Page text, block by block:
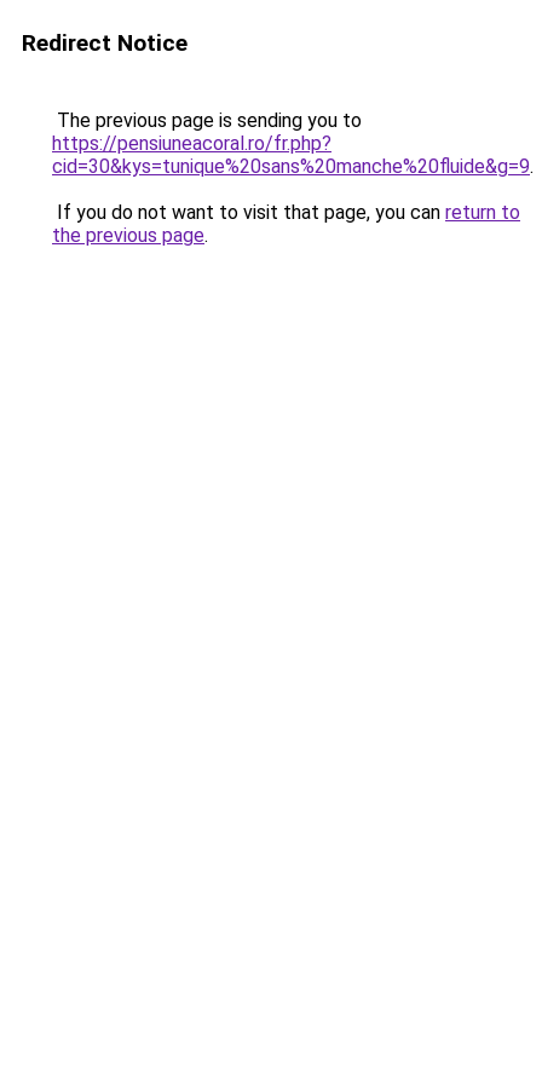
Redirect Notice
The previous page is sending you to
https://pensiuneacoral.ro/fr.php?
cid=30&kys=tunique%20sans%20manche%20fluide&g=9.
If you do not want to visit that page, you can return to
the previous page.